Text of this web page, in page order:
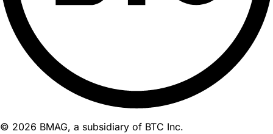
© 2026 BMAG, a subsidiary of BTC Inc.